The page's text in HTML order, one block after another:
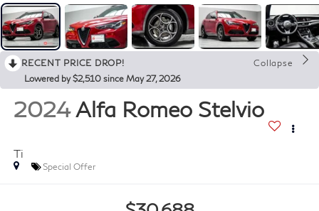
RECENT PRICE DROP!
Collapse
Lowered by $2,510 since May 27, 2026
2024 Alfa Romeo Stelvio
Ti
Special Offer